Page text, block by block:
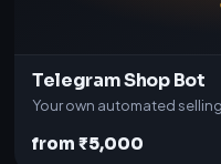
Telegram Shop Bot
Your own automated
from ₹5,000